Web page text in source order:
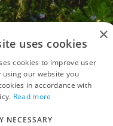
×
uses cookies
cookies to improve user
using our website you
in accordance with
Read more
NECESSARY